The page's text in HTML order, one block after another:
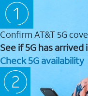
Confirm AT&T 5G
See if 5G has arrived
Check 5G availability